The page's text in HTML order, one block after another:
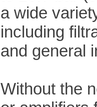
a wide
including
and general
Without the